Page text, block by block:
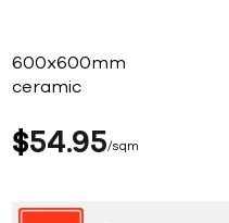
600x600mm
ceramic
$54 95 sqm